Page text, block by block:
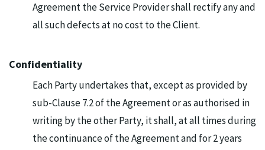
Agreement the Service Provider shall rectify any and
all such defects at no cost to the Client.
Confidentiality
Each Party undertakes that, except as provided by
sub-Clause 7.2 of the Agreement or as authorised in
writing by the other Party, it shall, at all times during
the continuance of the Agreement and for 2 years